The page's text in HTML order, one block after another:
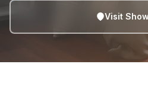
Visit